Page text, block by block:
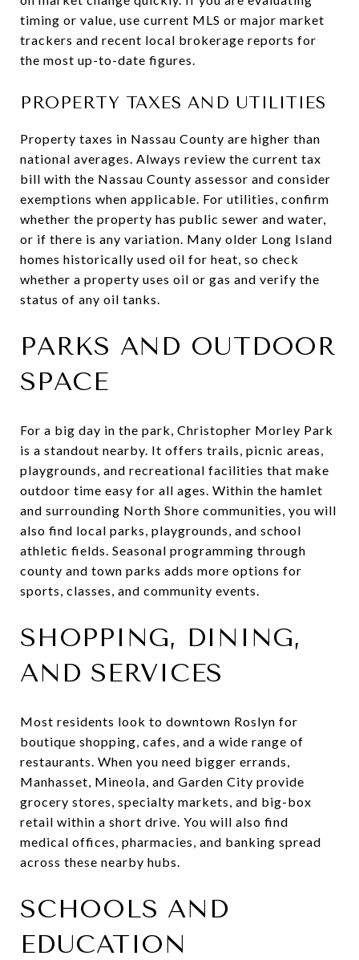
timing or value, use current MLS or major market
trackers and recent local brokerage reports for
the most up-to-date figures.
PROPERTY TAXES AND UTILITIES
Property taxes in Nassau County are higher than
national averages. Always review the current tax
bill with the Nassau County assessor and consider
exemptions when applicable. For utilities, confirm
whether the property has public sewer and water,
or if there is any variation. Many older Long Island
homes historically used oil for heat, so check
whether a property uses oil or gas and verify the
status of any oil tanks.
PARKS AND OUTDOOR
SPACE
For a big day in the park, Christopher Morley Park
is a standout nearby. It offers trails, picnic areas,
playgrounds, and recreational facilities that make
outdoor time easy for all ages. Within the hamlet
and surrounding North Shore communities, you will
also find local parks, playgrounds, and school
athletic fields. Seasonal programming through
county and town parks adds more options for
sports, classes, and community events.
SHOPPING, DINING,
AND SERVICES
Most residents look to downtown Roslyn for
boutique shopping, cafes, and a wide range of
restaurants. When you need bigger errands,
Manhasset, Mineola, and Garden City provide
grocery stores, specialty markets, and big-box
retail within a short drive. You will also find
medical offices, pharmacies, and banking spread
across these nearby hubs.
SCHOOLS AND
EDUCATION